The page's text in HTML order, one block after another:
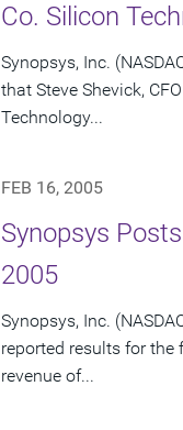
Co. Silicon
Synopsys, Inc.
that Steve Shevick,
Technology...
FEB 16, 2005
Synopsys
2005
Synopsys, Inc.
reported results for the
revenue of...